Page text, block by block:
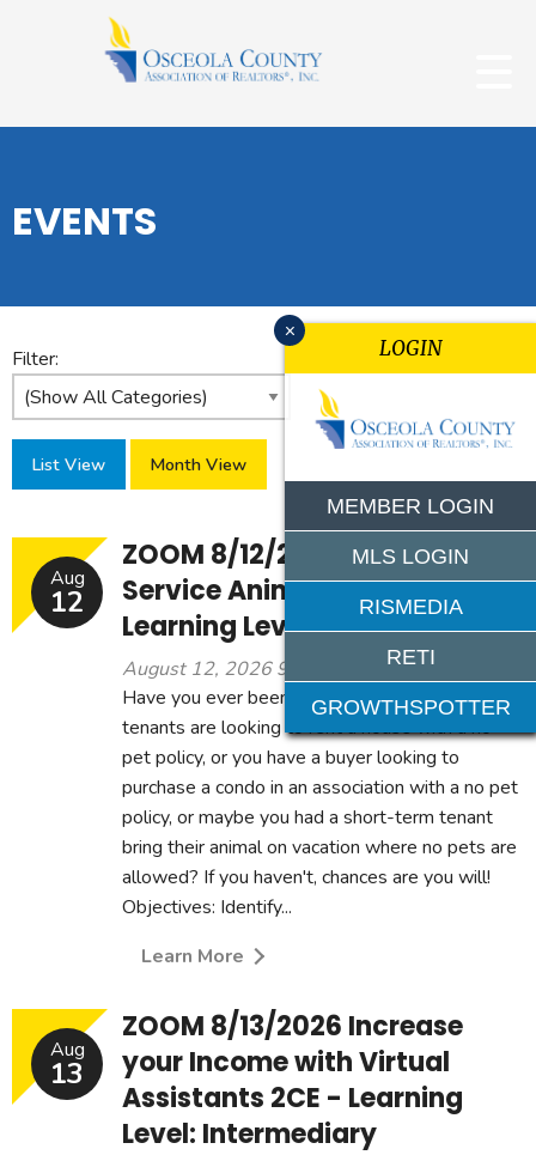
EVENTS
Filter:
List View Month View
Aug
12
ZOOM 8/12/2026 - Clarifying
Service Animals 3CE -
Learning Level: Intermediary
August 12, 2026 9:00 am - 12:00 pm
Have you ever been in a situation where the
tenants are looking to rent a house with a no
pet policy, or you have a buyer looking to
purchase a condo in an association with a no pet
policy, or maybe you had a short-term tenant
bring their animal on vacation where no pets are
allowed? If you haven't, chances are you will!
Objectives: Identify...
Learn More
Aug
13
ZOOM 8/13/2026 Increase
your Income with Virtual
Assistants 2CE - Learning
Level: Intermediary
x
LOGIN
MEMBER LOGIN
MLS LOGIN
RISMEDIA
RETI
GROWTHSPOTTER